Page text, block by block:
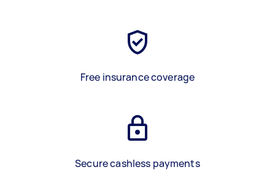
Free insurance coverage
Secure cashless payments